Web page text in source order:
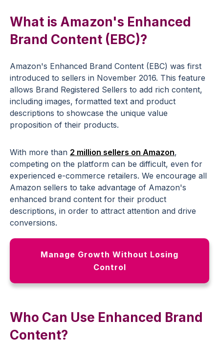
What is Amazon's Enhanced
Brand Content (EBC)?
Amazon's Enhanced Brand Content (EBC) was first
introduced to sellers in November 2016. This feature
allows Brand Registered Sellers to add rich content,
including images, formatted text and product
descriptions to showcase the unique value
proposition of their products.
With more than 2 million sellers on Amazon,
competing on the platform can be difficult, even for
experienced e-commerce retailers. We encourage all
Amazon sellers to take advantage of Amazon's
enhanced brand content for their product
descriptions, in order to attract attention and drive
conversions.
Manage Growth Without Losing
Control
Who Can Use Enhanced Brand
Content?